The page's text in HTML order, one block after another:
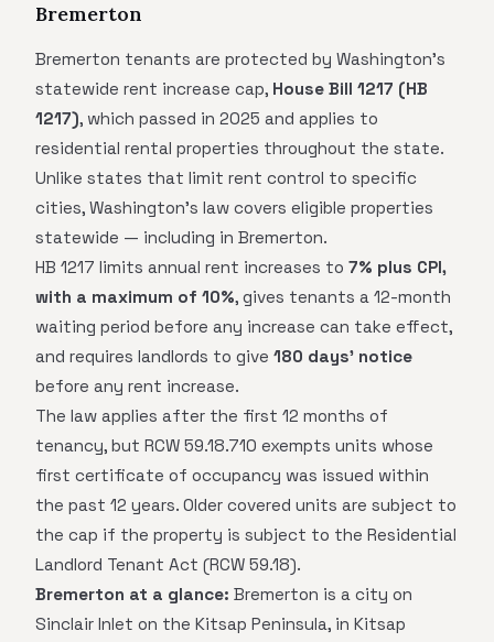
Bremerton
Bremerton tenants are protected by Washington's
statewide rent increase cap, House Bill 1217 (HB
1217), which passed in 2025 and applies to
residential rental properties throughout the state.
Unlike states that limit rent control to specific
cities, Washington's law covers eligible properties
statewide — including in Bremerton.
HB 1217 limits annual rent increases to 7% plus CPI,
with a maximum of 10%, gives tenants a 12-month
waiting period before any increase can take effect,
and requires landlords to give 180 days' notice
before any rent increase.
The law applies after the first 12 months of
tenancy, but RCW 59.18.710 exempts units whose
first certificate of occupancy was issued within
the past 12 years. Older covered units are subject to
the cap if the property is subject to the Residential
Landlord Tenant Act (RCW 59.18).
Bremerton at a glance: Bremerton is a city on
Sinclair Inlet on the Kitsap Peninsula, in Kitsap